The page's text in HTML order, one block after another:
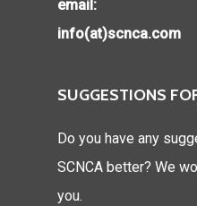
email:
info(at)scnca.com
SUGGESTIONS
Do you have any
SCNCA better? We
you.